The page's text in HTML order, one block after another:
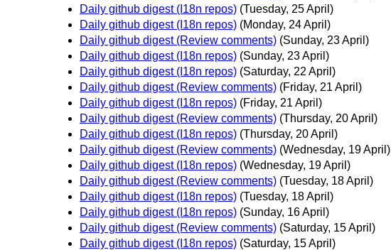
Daily github digest (I18n repos) (Tuesday, 25 April)
Daily github digest (I18n repos) (Monday, 24 April)
Daily github digest (Review comments) (Sunday, 23 April)
Daily github digest (I18n repos) (Sunday, 23 April)
Daily github digest (I18n repos) (Saturday, 22 April)
Daily github digest (Review comments) (Friday, 21 April)
Daily github digest (I18n repos) (Friday, 21 April)
Daily github digest (Review comments) (Thursday, 20 April)
Daily github digest (I18n repos) (Thursday, 20 April)
Daily github digest (Review comments) (Wednesday, 19 April)
Daily github digest (I18n repos) (Wednesday, 19 April)
Daily github digest (Review comments) (Tuesday, 18 April)
Daily github digest (I18n repos) (Tuesday, 18 April)
Daily github digest (I18n repos) (Sunday, 16 April)
Daily github digest (Review comments) (Saturday, 15 April)
Daily github digest (I18n repos) (Saturday, 15 April)